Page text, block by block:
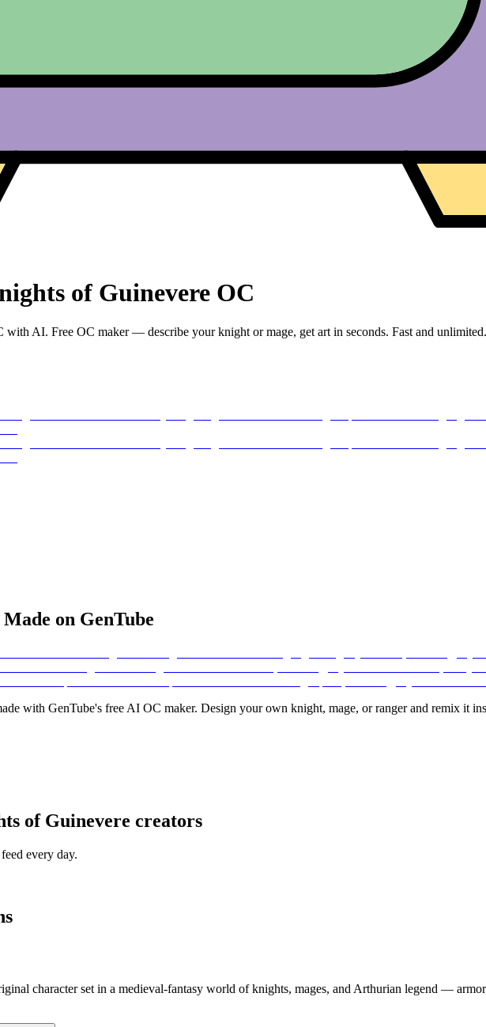
of Guinevere OC
AI. Free OC maker — describe your knight or mage, get art in seconds. Fast and unlimited.
on GenTube
with GenTube's free AI OC maker. Design your own knight, mage, or ranger and remix it
of Guinevere creators
every day.
character set in a medieval-fantasy world of knights, mages, and Arthurian legend —